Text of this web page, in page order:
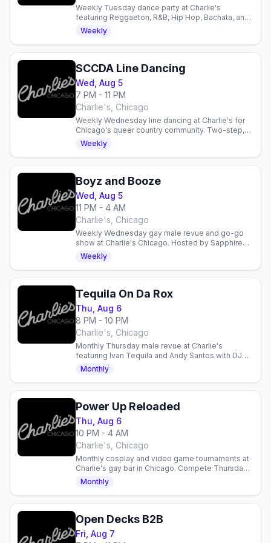
Weekly Tuesday dance party at Charlie's
featuring Reggaeton, R&B, Hip Hop, Bachata, and
House. Hosted by Sapphire Feliciano and
Persephone Brooklyn.
Weekly
SCCDA Line Dancing
Wed, Aug 5
7 PM - 11 PM
Charlie's, Chicago
Weekly Wednesday line dancing at Charlie's for
Chicago's queer country community. Two-step,
drink specials, and $1 Jack Daniel's support for
SCCDA.
Weekly
Boyz and Booze
Wed, Aug 5
11 PM - 4 AM
Charlie's, Chicago
Weekly Wednesday gay male revue and go-go
show at Charlie's Chicago. Hosted by Sapphire
Feliciano with DJ Lightning. Country-queer
nightlife and dancing.
Weekly
Tequila On Da Rox
Thu, Aug 6
8 PM - 10 PM
Charlie's, Chicago
Monthly Thursday male revue at Charlie's
featuring Ivan Tequila and Andy Santos with DJ
Frister. Gay nightlife entertainment in Chicago.
Monthly
Power Up Reloaded
Thu, Aug 6
10 PM - 4 AM
Charlie's, Chicago
Monthly cosplay and video game tournaments at
Charlie's gay bar in Chicago. Compete Thursdays
11pm, sign up 10–11pm. Prizes up to $75.
Monthly
Open Decks B2B
Fri, Aug 7